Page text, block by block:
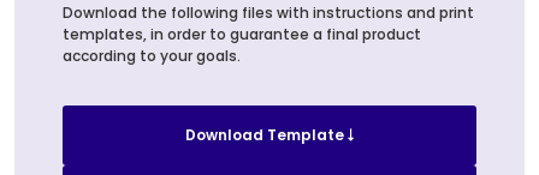
Download the following files with instructions and print
templates, in order to guarantee a final product
according to your goals.
Download Template